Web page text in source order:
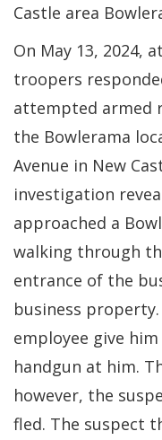
Castle area
On May 13, 2024,
troopers
attempted armed
the Bowlerama
Avenue in New
investigation
approached a
walking through
entrance of the
business
employee give
handgun at him.
however, the
fled. The suspect